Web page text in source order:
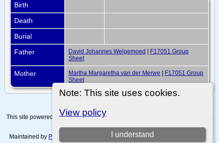
Note: This site uses cookies.
View policy
I understand
Birth
Death
Burial
Father
David Johannes Welgemoed | F17051 Group
Sheet
Mother Martha Margaretha van der Merwe | F17051 Group
Sheet
This site powered byThe Next Generation of Genealogy Sitebuilding
Maintained by Paul Tanner-Tremaine . | Data Protection Policy, Terms of Use